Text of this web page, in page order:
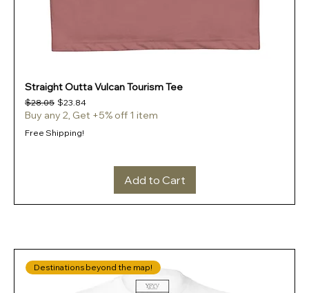
Straight Outta Vulcan Tourism Tee
Regular Price
$28.05 Sale Price
$23.84
Buy any 2, Get +5% off 1 item
Free Shipping!
Add to Cart
Destinations beyond the map!